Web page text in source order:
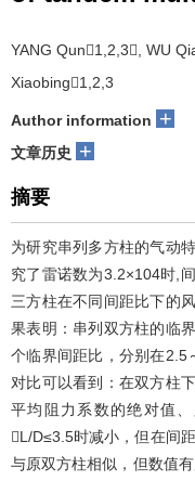
YANG Qun1,2,3, WU
Xiaobing1,2,3
Author information +
文章历史 +
摘要
为研究串列多方柱的气动
究了雷诺数为3.2×104时,
三方柱在不同间距比下的
果表明：串列双方柱的临
个临界间距比，分别在2.5
对比可以看到：在双方柱
平均阻力系数的绝对值
L/D≤3.5时减小，但在间
与原双方柱相似，但数值